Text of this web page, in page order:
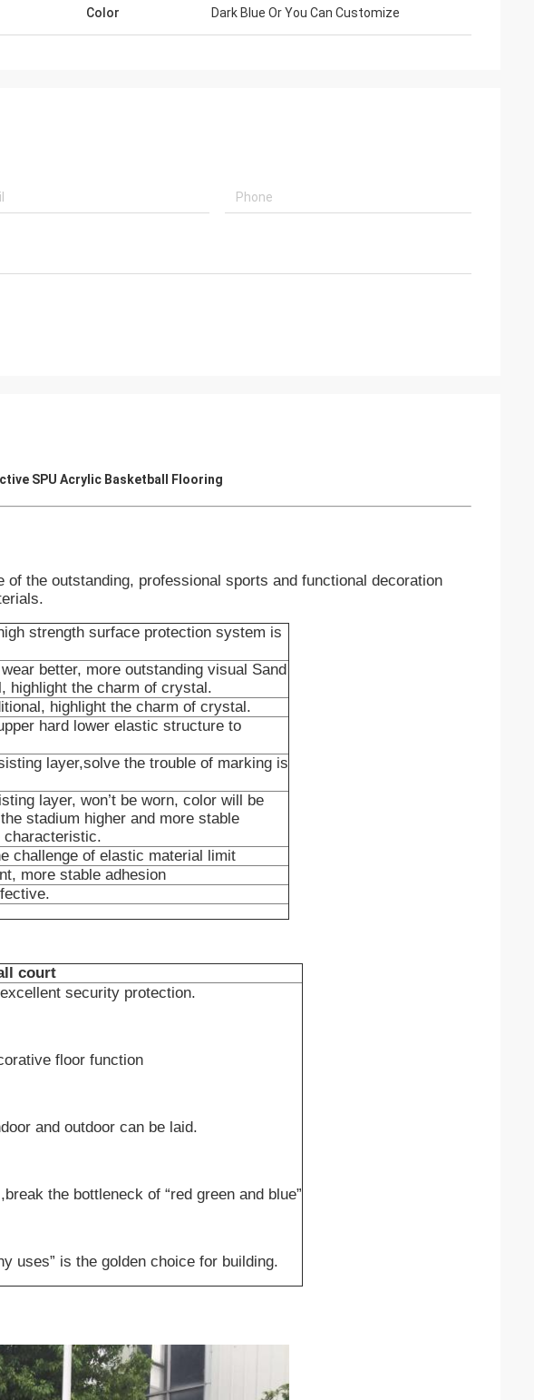
Color Dark Blue Or You Can Customize
SPU Acrylic Basketball Flooring
the outstanding, professional sports and functional decoration
strength surface protection system is
better, more outstanding visual Sand
highlight the charm of crystal.
highlight the charm of crystal.
hard lower elastic structure to
layer,solve the trouble of marking is
layer, won’t be worn, color will be
stadium higher and more stable
characteristic.
challenge of elastic material limit
more stable adhesion
court
security protection.
floor function
and outdoor can be laid.
the bottleneck of “red green and blue”
uses” is the golden choice for building.